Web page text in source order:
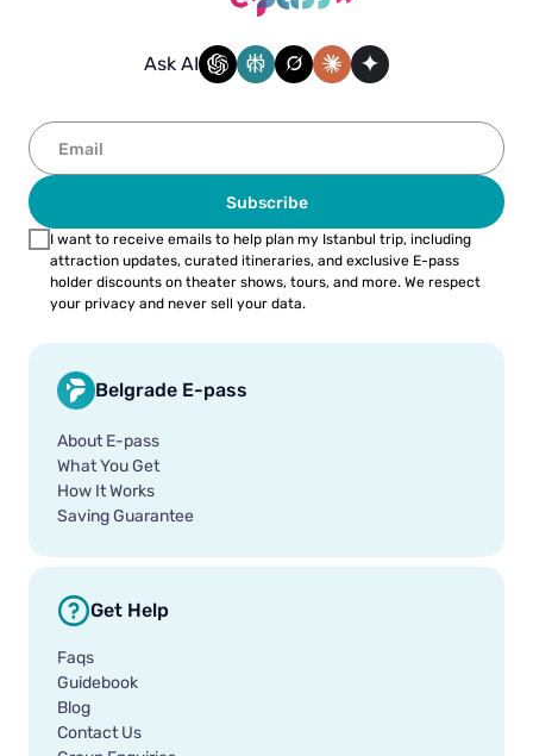
Ask AI
Subscribe
I want to receive emails to help plan my Istanbul trip, including
attraction updates, curated itineraries, and exclusive E-pass
holder discounts on theater shows, tours, and more. We respect
your privacy and never sell your data.
Belgrade E-pass
About E-pass
What You Get
How It Works
Saving Guarantee
Get Help
Faqs
Guidebook
Blog
Contact Us